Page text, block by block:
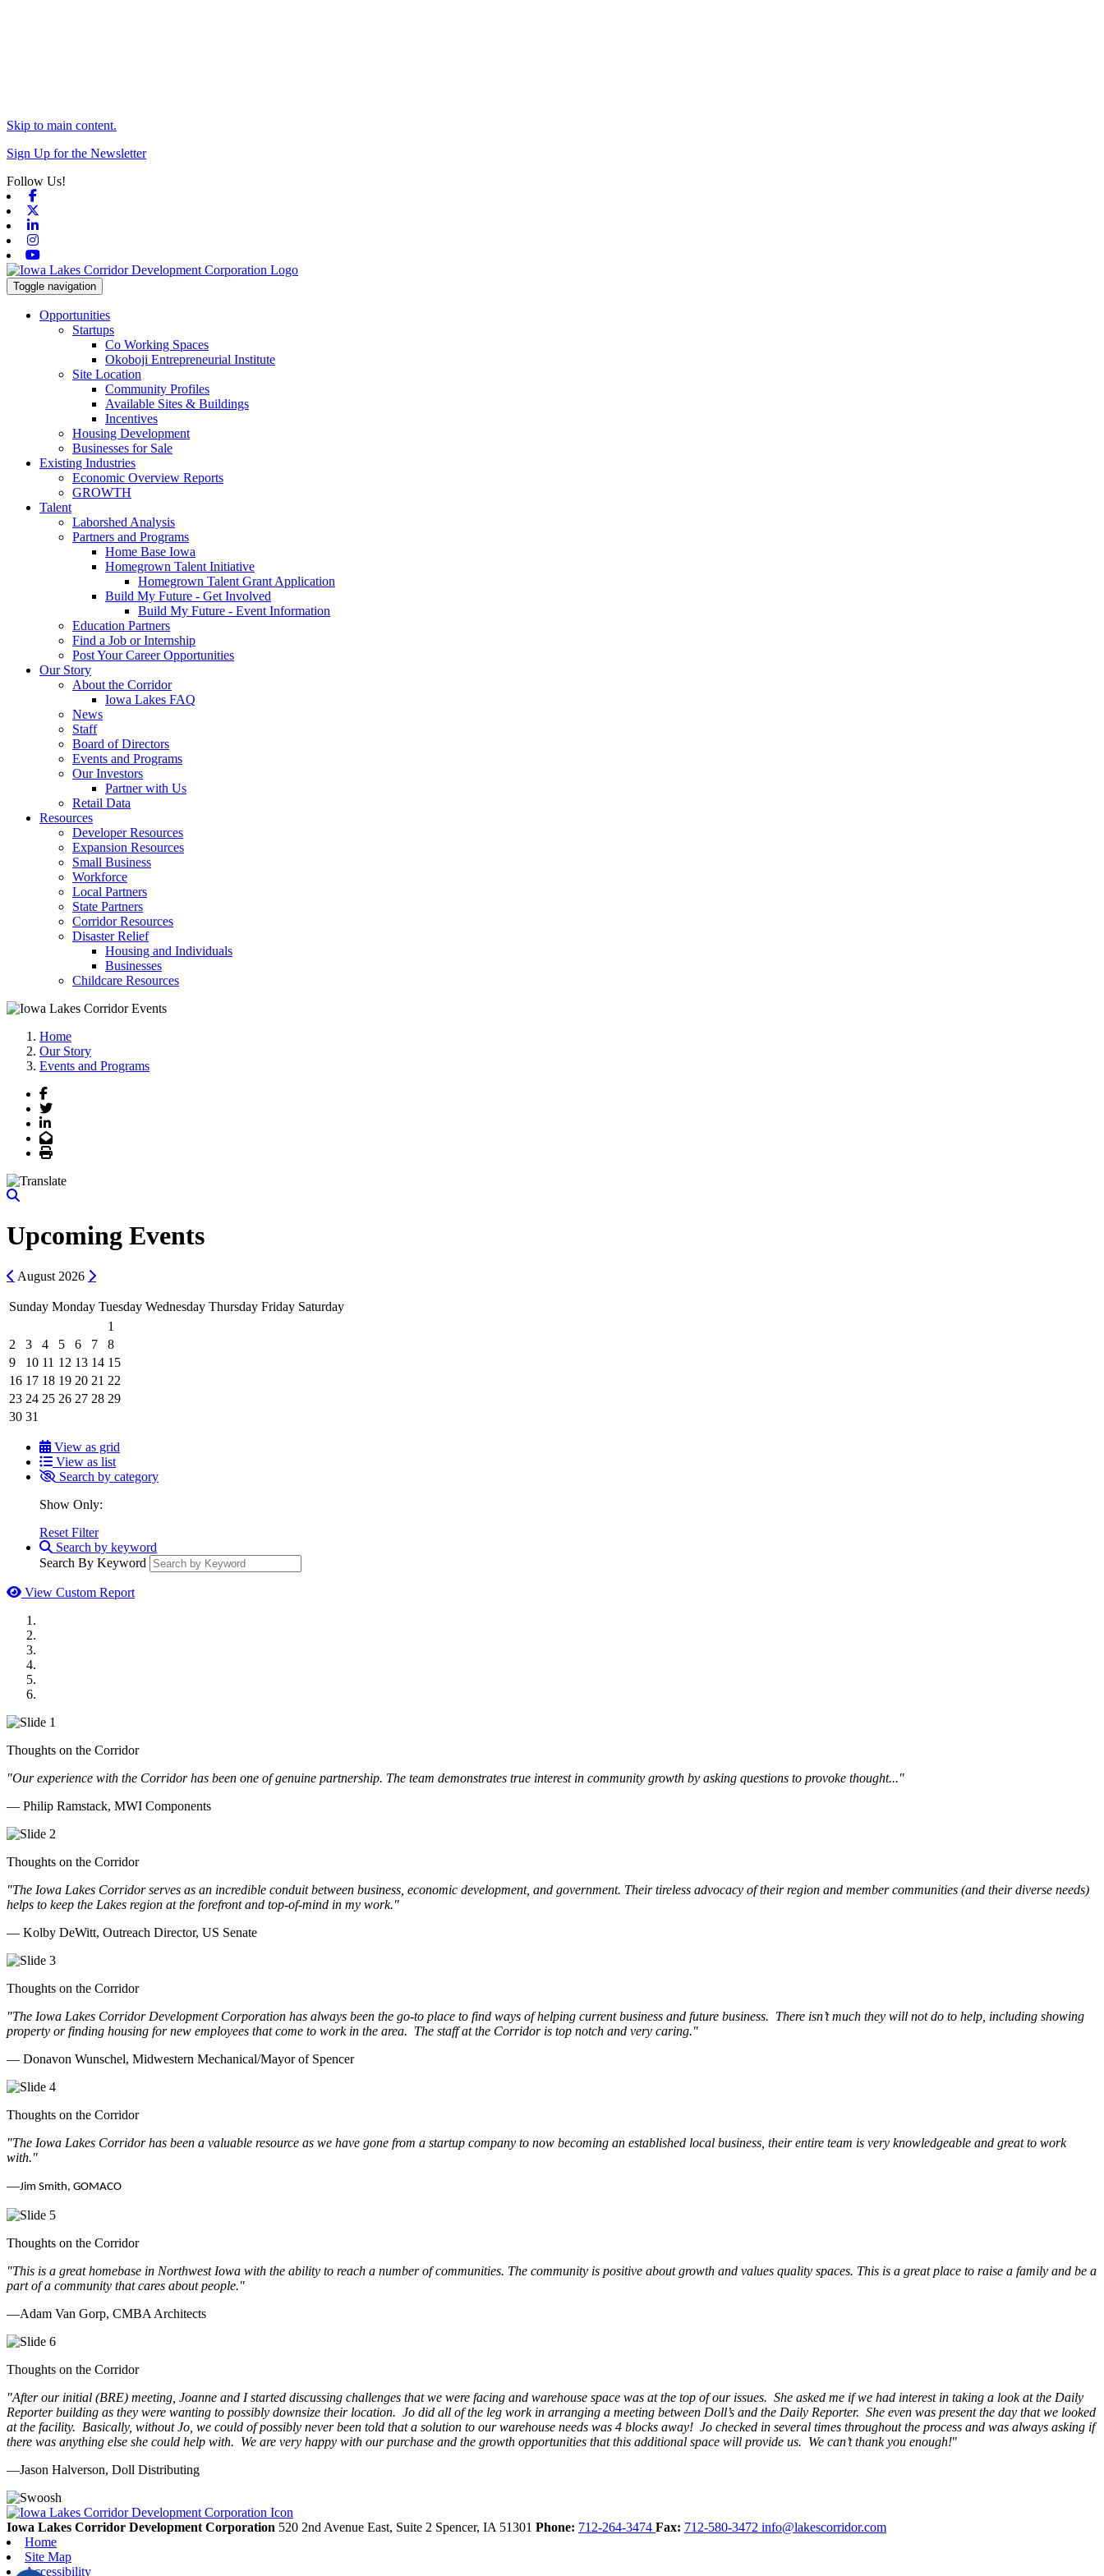
Skip to main content.
Sign Up for the Newsletter
Follow Us!
Toggle navigation
Opportunities
Startups
Co Working Spaces
Okoboji Entrepreneurial Institute
Site Location
Community Profiles
Available Sites & Buildings
Incentives
Housing Development
Businesses for Sale
Existing Industries
Economic Overview Reports
GROWTH
Talent
Laborshed Analysis
Partners and Programs
Home Base Iowa
Homegrown Talent Initiative
Homegrown Talent Grant Application
Build My Future - Get Involved
Build My Future - Event Information
Education Partners
Find a Job or Internship
Post Your Career Opportunities
Our Story
About the Corridor
Iowa Lakes FAQ
News
Staff
Board of Directors
Events and Programs
Our Investors
Partner with Us
Retail Data
Resources
Developer Resources
Expansion Resources
Small Business
Workforce
Local Partners
State Partners
Corridor Resources
Disaster Relief
Housing and Individuals
Businesses
Childcare Resources
Home
Our Story
Events and Programs
Facebook
Twitter
LinkedIn
Email
Print
Upcoming Events
Previous
August 2026 Next
Sunday Monday Tuesday Wednesday Thursday Friday Saturday
1
2
3 4 5 6 7
8
9
10 11 12 13 14 15
16 17 18 19 20 21 22
23 24 25 26 27 28 29
30 31
View as grid
View as list
Search by category
Show Only:
Reset Filter
Search by keyword
Search By Keyword
View Custom Report
Thoughts on the Corridor
"Our experience with the Corridor has been one of genuine partnership. The team demonstrates true interest in community growth by asking questions to provoke thought..."
— Philip Ramstack, MWI Components
Thoughts on the Corridor
"The Iowa Lakes Corridor serves as an incredible conduit between business, economic development, and government. Their tireless advocacy of their region and member communities (and their diverse needs)
helps to keep the Lakes region at the forefront and top-of-mind in my work."
— Kolby DeWitt, Outreach Director, US Senate
Thoughts on the Corridor
"The Iowa Lakes Corridor Development Corporation has always been the go-to place to find ways of helping current business and future business. There isn’t much they will not do to help, including showing
property or finding housing for new employees that come to work in the area. The staff at the Corridor is top notch and very caring."
— Donavon Wunschel, Midwestern Mechanical/Mayor of Spencer
Thoughts on the Corridor
"The Iowa Lakes Corridor has been a valuable resource as we have gone from a startup company to now becoming an established local business, their entire team is very knowledgeable and great to work
with."
—Jim Smith, GOMACO
Thoughts on the Corridor
"This is a great homebase in Northwest Iowa with the ability to reach a number of communities. The community is positive about growth and values quality spaces. This is a great place to raise a family and be a
part of a community that cares about people."
—Adam Van Gorp, CMBA Architects
Thoughts on the Corridor
"After our initial (BRE) meeting, Joanne and I started discussing challenges that we were facing and warehouse space was at the top of our issues. She asked me if we had interest in taking a look at the Daily
Reporter building as they were wanting to possibly downsize their location. Jo did all of the leg work in arranging a meeting between Doll’s and the Daily Reporter. She even was present the day that we looked
at the facility. Basically, without Jo, we could of possibly never been told that a solution to our warehouse needs was 4 blocks away! Jo checked in several times throughout the process and was always asking if
there was anything else she could help with. We are very happy with our purchase and the growth opportunities that this additional space will provide us. We can’t thank you enough!"
—Jason Halverson, Doll Distributing
Previous
Next
Iowa Lakes Corridor Development Corporation 520 2nd Avenue East, Suite 2 Spencer, IA 51301 Phone: 712-264-3474 Fax: 712-580-3472 info@lakescorridor.com
Home
Site Map
Accessibility